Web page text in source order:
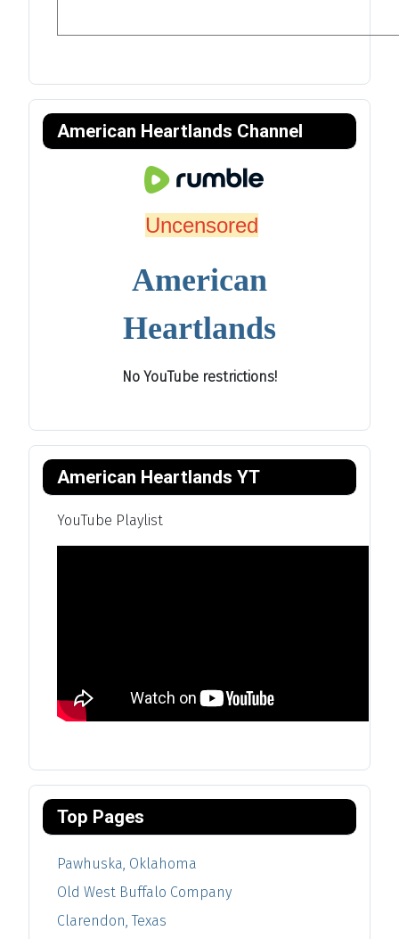
American Heartlands Channel
Uncensored
American
Heartlands
No YouTube restrictions!
American Heartlands YT
YouTube Playlist
Top Pages
Pawhuska, Oklahoma
Old West Buffalo Company
Clarendon, Texas